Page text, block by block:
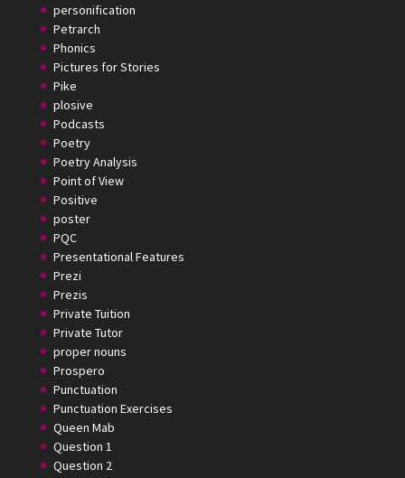
personification
Petrarch
Phonics
Pictures for Stories
Pike
plosive
Podcasts
Poetry
Poetry Analysis
Point of View
Positive
poster
PQC
Presentational Features
Prezi
Prezis
Private Tuition
Private Tutor
proper nouns
Prospero
Punctuation
Punctuation Exercises
Queen Mab
Question 1
Question 2